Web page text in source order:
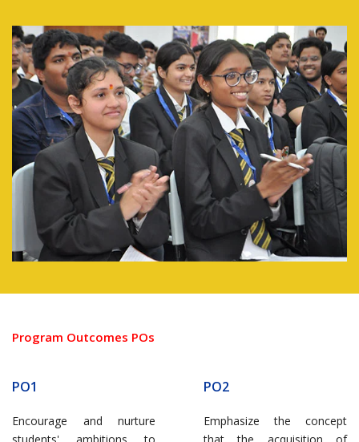
Program Outcomes POs
PO1
Encourage and nurture
PO2
Emphasize the concept